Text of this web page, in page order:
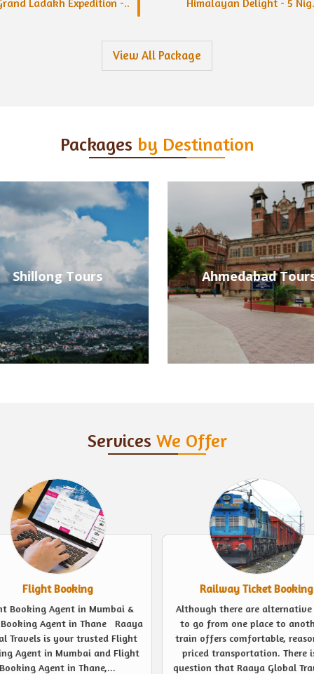
Ladakh Expedition -.. Himalayan Delight - 5
View All Package
Packages by Destination
Ahmedabad Tours Alleppey Tours
Services We Offer
Railway Ticket Booking
there are alternative ways
from one place to another, a
comfortable, reasonably
transportation. There is no
that Raaya Global Travels is
Event Management
Looking for experts to plan a
event in the finest possible we
noticeable event management
provider like never before.
company or private event,